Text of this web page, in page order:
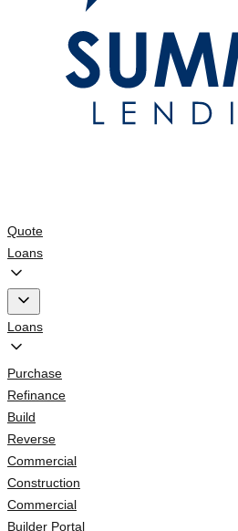
Quote
Loans
Loans
Purchase
Refinance
Build
Reverse
Commercial
Construction
Commercial
Builder Portal